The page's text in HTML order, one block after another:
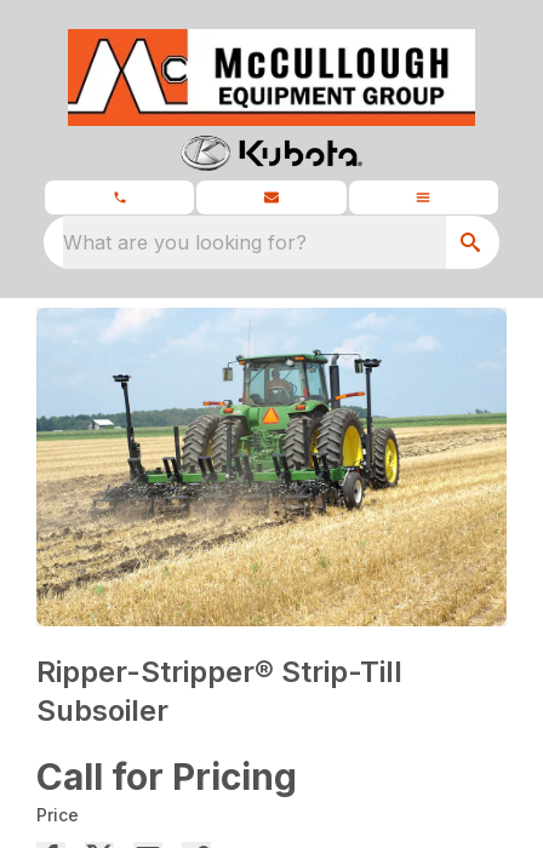
What are you looking for?
Ripper-Stripper® Strip-Till
Subsoiler
Call for Pricing
Price